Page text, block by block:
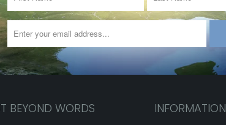
BEYOND WORDS INFORMATION